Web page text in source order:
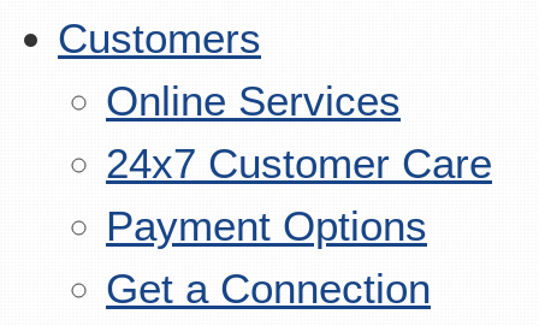
Customers
Online Services
24x7 Customer Care
Payment Options
Get a Connection